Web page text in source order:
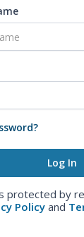
protected by
Policy and